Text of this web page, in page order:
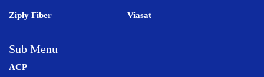
Ziply Fiber Viasat
Sub Menu
ACP